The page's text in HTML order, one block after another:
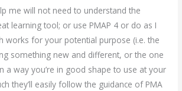
me will not need to understand the
learning tool; or use PMAP 4 or do as I
works for your potential purpose (i.e. the
something new and different, or the one
a way you’re in good shape to use at your
they’ll easily follow the guidance of PMA